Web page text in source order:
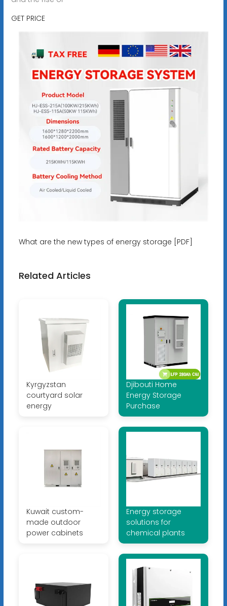
GET PRICE
What are the new types of energy storage [PDF]
Related Articles
Kyrgyzstan
courtyard solar
energy
Djibouti Home
Energy Storage
Purchase
Kuwait custom-
made outdoor
power cabinets
Energy storage
solutions for
chemical plants